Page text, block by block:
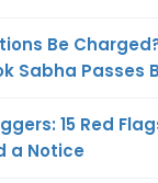
Be
Sabha Passes
15 Red
a Notice